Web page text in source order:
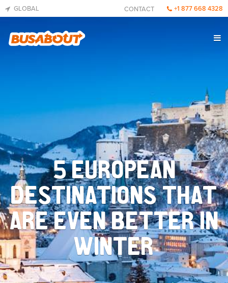
5 EUROPEAN
DESTINATIONS THAT
ARE EVEN BETTER IN
WINTER
GLOBAL CONTACT +1 877 668 4328